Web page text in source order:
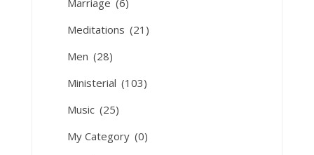
Marriage (6)
Meditations (21)
Men (28)
Ministerial (103)
Music (25)
My Category (0)